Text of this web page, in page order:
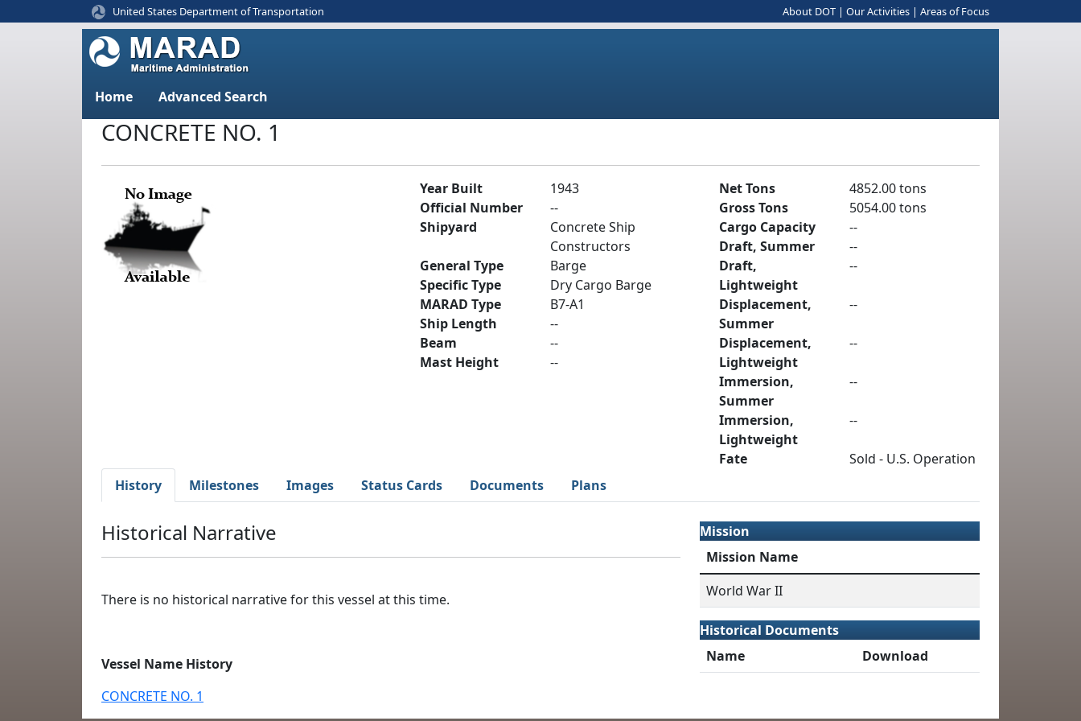
United States Department of Transportation About DOT | Our Activities | Areas of Focus
Home Advanced Search
CONCRETE NO. 1
Year Built
1943
Official Number
--
Shipyard
Concrete Ship
Constructors
General Type
Barge
Specific Type
Dry Cargo Barge
MARAD Type
B7-A1
Ship Length
--
Beam
--
Mast Height
--
Net Tons
4852.00 tons
Gross Tons
5054.00 tons
Cargo Capacity
--
Draft, Summer
--
Draft,
Lightweight
--
Displacement,
Summer
--
Displacement,
Lightweight
--
Immersion,
Summer
--
Immersion,
Lightweight
--
Fate
Sold - U.S. Operation
History
Milestones Images Status Cards Documents Plans
Historical Narrative
There is no historical narrative for this vessel at this time.
Vessel Name History
CONCRETE NO. 1
Mission
Mission Name
World War II
Historical Documents
Name
Download